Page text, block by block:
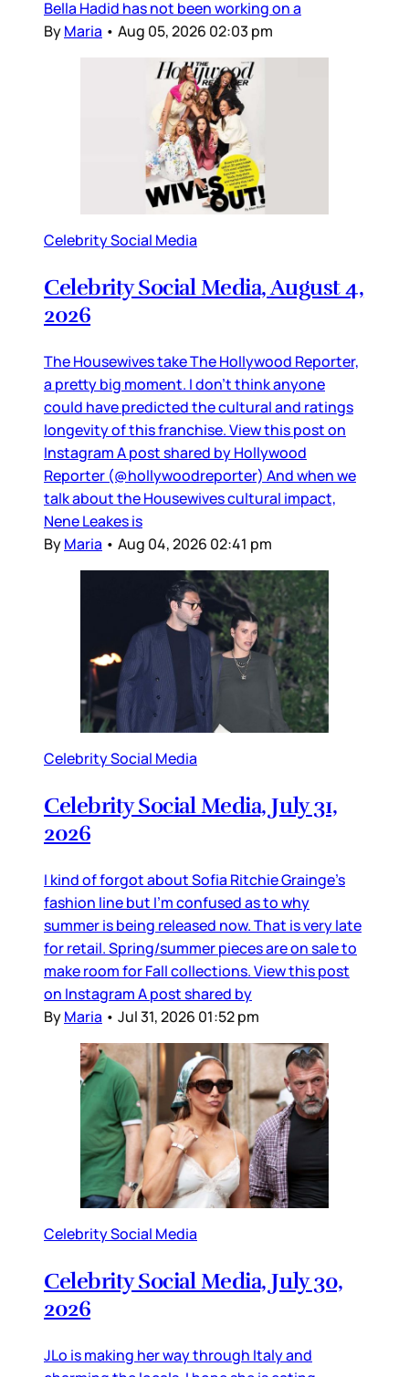
Bella Hadid has not been working on a
ByMaria • Aug 05, 2026 02:03 pm
Celebrity Social Media
Celebrity Social Media, August 4,
2026
The Housewives take The Hollywood Reporter,
a pretty big moment. I don’t think anyone
could have predicted the cultural and ratings
longevity of this franchise. View this post on
Instagram A post shared by Hollywood
Reporter (@hollywoodreporter) And when we
talk about the Housewives cultural impact,
Nene Leakes is
ByMaria • Aug 04, 2026 02:41 pm
Celebrity Social Media
Celebrity Social Media, July 31,
2026
I kind of forgot about Sofia Ritchie Grainge’s
fashion line but I’m confused as to why
summer is being released now. That is very late
for retail. Spring/summer pieces are on sale to
make room for Fall collections. View this post
on Instagram A post shared by
ByMaria • Jul 31, 2026 01:52 pm
Celebrity Social Media
Celebrity Social Media, July 30,
2026
JLo is making her way through Italy and